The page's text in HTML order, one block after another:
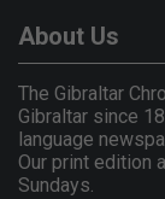
About Us
The Gibraltar
Gibraltar since
language
Our print edition
Sundays.